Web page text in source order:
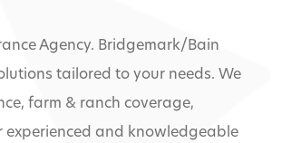
Agency. Bridgemark/Bain
tailored to your needs. We
farm & ranch coverage,
and knowledgeable